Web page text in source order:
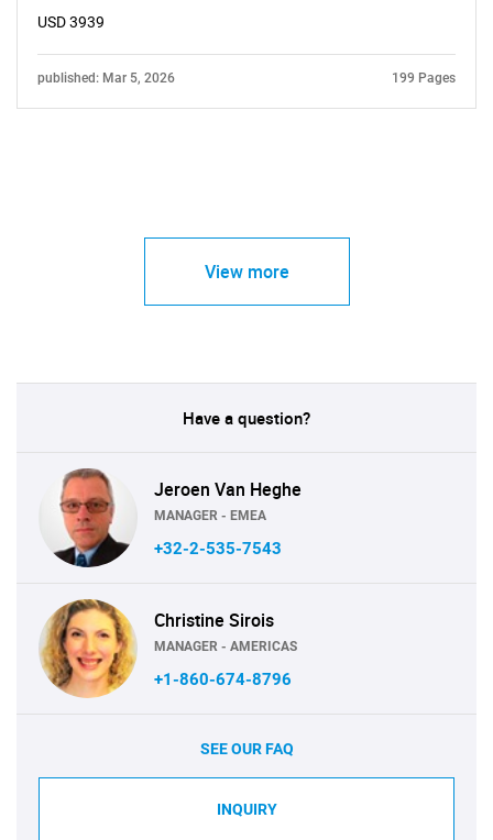
USD 3939
published: Mar 5, 2026 199 Pages
View more
Have a question?
Jeroen Van Heghe
MANAGER - EMEA
+32-2-535-7543
Christine Sirois
MANAGER - AMERICAS
+1-860-674-8796
SEE OUR FAQ
INQUIRY